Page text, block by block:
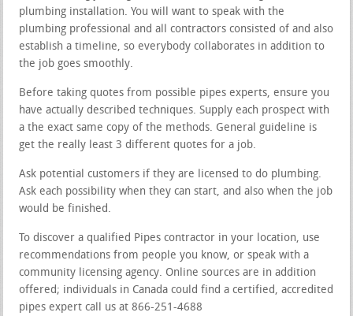
plumbing installation. You will want to speak with the
plumbing professional and all contractors consisted of and also
establish a timeline, so everybody collaborates in addition to
the job goes smoothly.
Before taking quotes from possible pipes experts, ensure you
have actually described techniques. Supply each prospect with
a the exact same copy of the methods. General guideline is
get the really least 3 different quotes for a job.
Ask potential customers if they are licensed to do plumbing.
Ask each possibility when they can start, and also when the job
would be finished.
To discover a qualified Pipes contractor in your location, use
recommendations from people you know, or speak with a
community licensing agency. Online sources are in addition
offered; individuals in Canada could find a certified, accredited
pipes expert call us at 866-251-4688